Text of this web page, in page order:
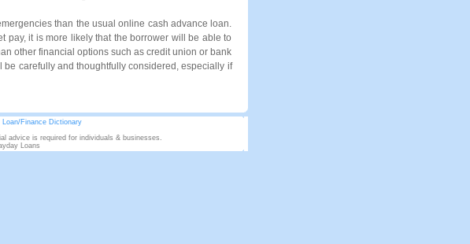
than the usual online cash advance loan.
pay, it is more likely that the borrower will be able to
other financial options such as credit union or bank
be carefully and thoughtfully considered, especially if
Loan/Finance Dictionary
advice is required for individuals & businesses.
Loans